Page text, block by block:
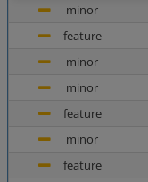
minor
feature
minor
minor
feature
minor
feature